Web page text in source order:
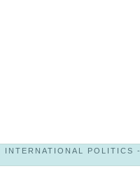
INTERNATIONAL